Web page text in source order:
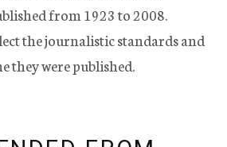
from 1923 to 2008.
the journalistic standards and
they were published.